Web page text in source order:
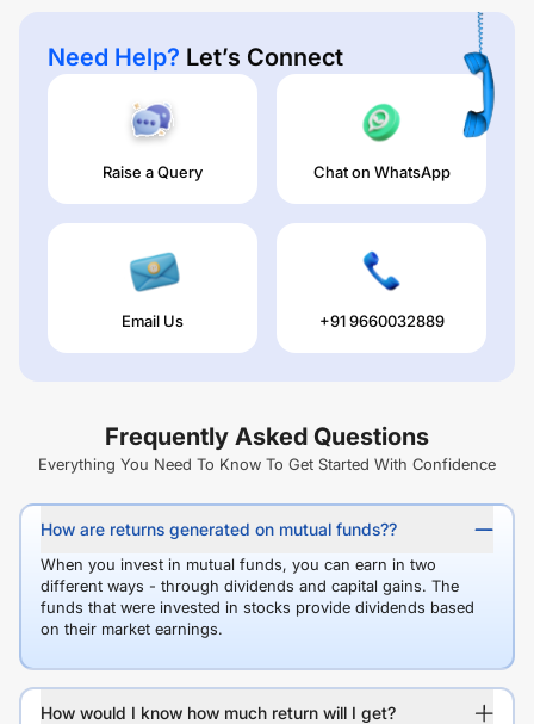
Need Help? Let’s Connect
Raise a Query Chat on WhatsApp
Email Us +91 9660032889
Frequently Asked Questions
Everything You Need To Know To Get Started With Confidence
How are returns generated on mutual funds??
When you invest in mutual funds, you can earn in two
different ways - through dividends and capital gains. The
funds that were invested in stocks provide dividends based
on their market earnings.
How would I know how much return will I get?